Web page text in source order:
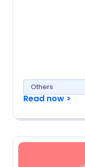
Others
Read now >